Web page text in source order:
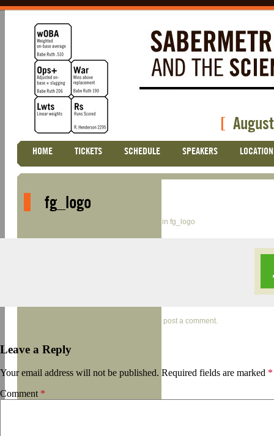
[
Skip
to
HOME TICKETS SCHEDULE SPEAKERS LOCATION
fg_logo
in fg_logo
post a comment.
Leave a Reply
Your email address will not be published. Required fields are marked *
Comment *